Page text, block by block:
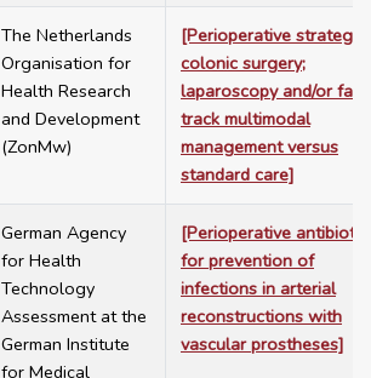
The Netherlands
Organisation for
Health Research
and Development
(ZonMw)
[Perioperative strategy
colonic surgery;
laparoscopy and/or fast
track multimodal
management versus
standard care]
German Agency
for Health
Technology
Assessment at the
German Institute
for Medical
[Perioperative
for prevention of
infections in arterial
reconstructions with
vascular prostheses]